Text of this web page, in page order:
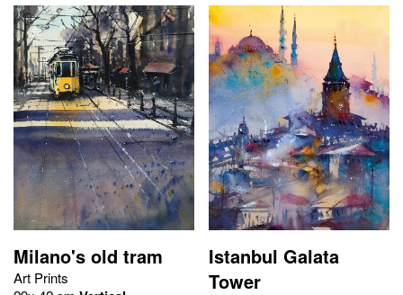
Milano's old tram
Art Prints
Istanbul Galata
Tower